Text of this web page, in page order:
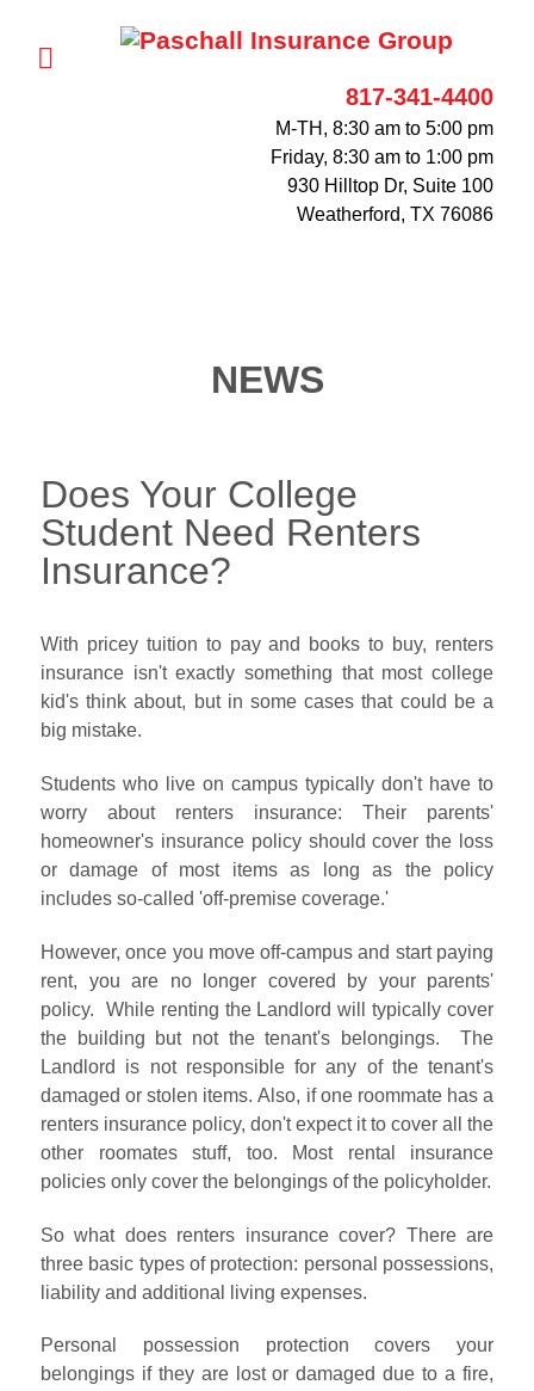
817-341-4400
M-TH, 8:30 am to 5:00 pm
Friday, 8:30 am to 1:00 pm
930 Hilltop Dr, Suite 100
Weatherford, TX 76086
NEWS
Does Your College
Student Need Renters
Insurance?
With pricey tuition to pay and books to buy, renters
insurance isn't exactly something that most college
kid's think about, but in some cases that could be a
big mistake.
Students who live on campus typically don't have to
worry about renters insurance: Their parents'
homeowner's insurance policy should cover the loss
or damage of most items as long as the policy
includes so-called 'off-premise coverage.'
However, once you move off-campus and start paying
rent, you are no longer covered by your parents'
policy. While renting the Landlord will typically cover
the building but not the tenant's belongings. The
Landlord is not responsible for any of the tenant's
damaged or stolen items. Also, if one roommate has a
renters insurance policy, don't expect it to cover all the
other roomates stuff, too. Most rental insurance
policies only cover the belongings of the policyholder.
So what does renters insurance cover? There are
three basic types of protection: personal possessions,
liability and additional living expenses.
Personal possession protection covers your
belongings if they are lost or damaged due to a fire,